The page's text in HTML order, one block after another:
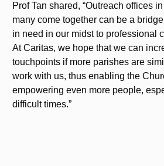
Prof Tan shared, “Outreach offices
many come together can be a
in need in our midst to professional
At Caritas, we hope that we can
touchpoints if more parishes are
work with us, thus enabling the
empowering even more people,
difficult times.”